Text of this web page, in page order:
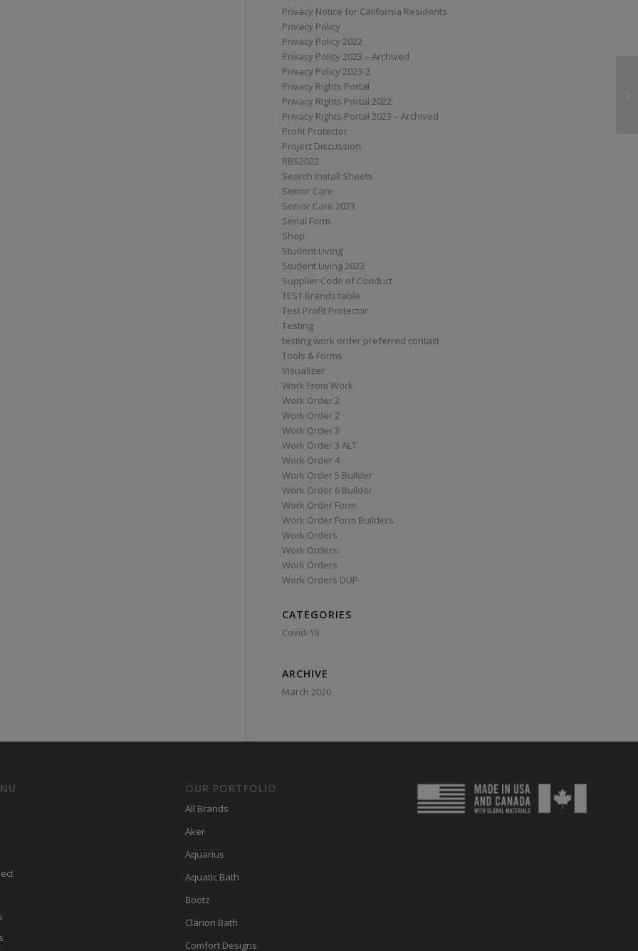
Privacy Notice for California Residents
Privacy Policy
Privacy Policy 2022
Privacy Policy 2023 – Archived
Privacy Policy 2023-2
Privacy Rights Portal
Privacy Rights Portal 2022
Privacy Rights Portal 2023 – Archived
Profit Protector
Project Discussion
RBS2022
Search Install Sheets
Senior Care
Senior Care 2023
Serial Form
Shop
Student Living
Student Living 2023
Supplier Code of Conduct
TEST Brands table
Test Profit Protector
Testing
testing work order preferred contact
Tools & Forms
Visualizer
Work From Work
Work Order 2
Work Order 2
Work Order 3
Work Order 3 ALT
Work Order 4
Work Order 5 Builder
Work Order 6 Builder
Work Order Form
Work Order Form Builders
Work Orders
Work Orders
Work Orders
Work Orders DUP
CATEGORIES
Covid-19
ARCHIVE
March 2020
OUR PORTFOLIO
All Brands
Aker
Aquarius
Aquatic Bath
Bootz
Clarion Bath
Comfort Designs